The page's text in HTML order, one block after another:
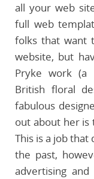
all your web
full web
folks that want
website, but
Pryke work (a
British floral
fabulous
out about her is
This is a job that
the past,
advertising